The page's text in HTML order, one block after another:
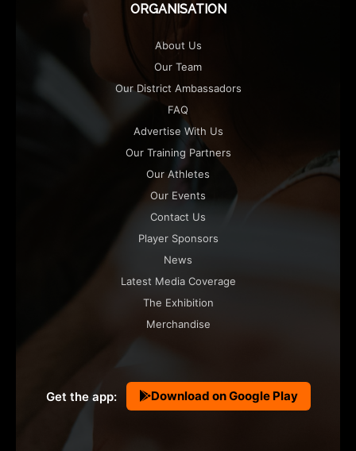
ORGANISATION
About Us
Our Team
Our District Ambassadors
FAQ
Advertise With Us
Our Training Partners
Our Athletes
Our Events
Contact Us
Player Sponsors
News
Latest Media Coverage
The Exhibition
Merchandise
Get the app: Download on Google Play